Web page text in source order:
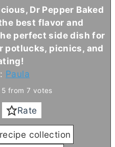
Dr Pepper Baked
best flavor and
perfect side dish for
potlucks, picnics, and
Paula
5 from 7 votes
Rate
collection